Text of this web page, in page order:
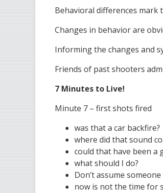
Behavioral differences
Changes in behavior are
Informing the changes and
Friends of past shooters
7 Minutes to Live!
Minute 7 – first shots fired
was that a car backfire?
where did that sound
could that have been a
what should I do?
Don’t assume
now is not the time for